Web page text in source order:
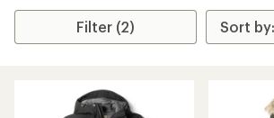
Filter (2)